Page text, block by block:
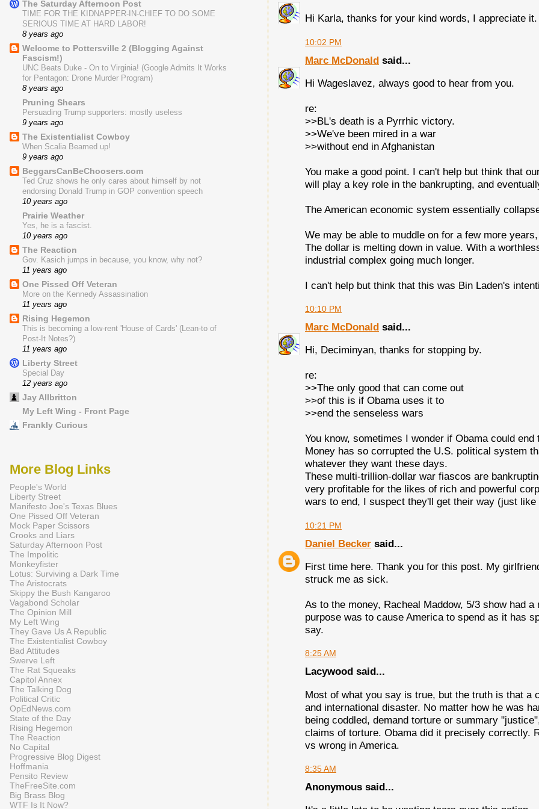
Hi Karla, thanks for your kind words, I appreciate it.
10:02 PM
Marc McDonald said...
Hi Wageslavez, always good to hear from you.
re:
>>BL's death is a Pyrrhic victory.
>>We've been mired in a war
>>without end in Afghanistan
You make a good point. I can't help but think that
will play a key role in the bankrupting, and
The American economic system essentially
We may be able to muddle on for a few more
The dollar is melting down in value. With a
industrial complex going much longer.
I can't help but think that this was Bin Laden's
10:10 PM
Marc McDonald said...
Hi, Deciminyan, thanks for stopping by.
re:
>>The only good that can come out
>>of this is if Obama uses it to
>>end the senseless wars
You know, sometimes I wonder if Obama could
Money has so corrupted the U.S. political system
whatever they want these days.
These multi-trillion-dollar war fiascos are
very profitable for the likes of rich and powerful
wars to end, I suspect they'll get their way (just
10:21 PM
Daniel Becker said...
First time here. Thank you for this post. My
struck me as sick.
As to the money, Racheal Maddow, 5/3 show had
purpose was to cause America to spend as it has
say.
8:25 AM
Lacywood said...
Most of what you say is true, but the truth is that a
and international disaster. No matter how he was
being coddled, demand torture or summary
claims of torture. Obama did it precisely correctly.
vs wrong in America.
8:35 AM
Anonymous said...
The Saturday Afternoon Post
TIME FOR THE KIDNAPPER-IN-CHIEF TO DO SOME
SERIOUS TIME AT HARD LABOR!
8 years ago
Welcome to Pottersville 2 (Blogging Against
Fascism!)
UNC Beats Duke - On to Virginia! (Google Admits It Works
for Pentagon: Drone Murder Program)
8 years ago
Pruning Shears
Persuading Trump supporters: mostly useless
9 years ago
The Existentialist Cowboy
When Scalia Beamed up!
9 years ago
BeggarsCanBeChoosers.com
Ted Cruz shows he only cares about himself by not
endorsing Donald Trump in GOP convention speech
10 years ago
Prairie Weather
Yes, he is a fascist.
10 years ago
The Reaction
Gov. Kasich jumps in because, you know, why not?
11 years ago
One Pissed Off Veteran
More on the Kennedy Assassination
11 years ago
Rising Hegemon
This is becoming a low-rent 'House of Cards' (Lean-to of
Post-It Notes?)
11 years ago
Liberty Street
Special Day
12 years ago
Jay Allbritton
My Left Wing - Front Page
Frankly Curious
More Blog Links
People's World
Liberty Street
Manifesto Joe's Texas Blues
One Pissed Off Veteran
Mock Paper Scissors
Crooks and Liars
Saturday Afternoon Post
The Impolitic
Monkeyfister
Lotus: Surviving a Dark Time
The Aristocrats
Skippy the Bush Kangaroo
Vagabond Scholar
The Opinion Mill
My Left Wing
They Gave Us A Republic
The Existentialist Cowboy
Bad Attitudes
Swerve Left
The Rat Squeaks
Capitol Annex
The Talking Dog
Political Critic
OpEdNews.com
State of the Day
Rising Hegemon
The Reaction
No Capital
Progressive Blog Digest
Hoffmania
Pensito Review
TheFreeSite.com
Big Brass Blog
WTF Is It Now?